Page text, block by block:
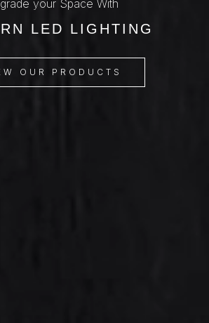
your Space With
LED LIGHTING
OUR PRODUCTS